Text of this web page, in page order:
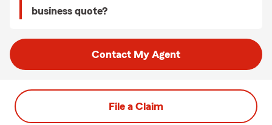
business quote?
Contact My Agent
File a Claim